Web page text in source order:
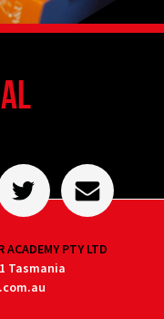
ACADEMY PTY LTD
Tasmania